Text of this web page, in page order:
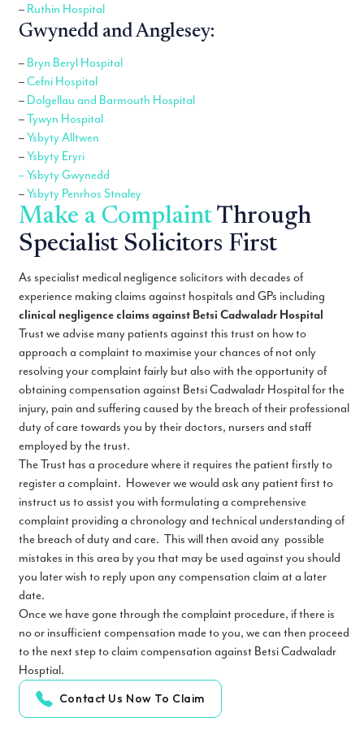
– Ruthin Hospital
Gwynedd and Anglesey:
– Bryn Beryl Hospital
–Cefni Hospital
– Dolgellau and Barmouth Hospital
–Tywyn Hospital
–Ysbyty Alltwen
–Ysbyty Eryri
– Ysbyty Gwynedd
–Ysbyty Penrhos Stnaley
Make a ComplaintThrough
Specialist Solicitors First
As specialist medical negligence solicitors with decades of
experience making claims against hospitals and GPs including
clinical negligence claims against Betsi Cadwaladr Hospital
Trust we advise many patients against this trust on how to
approach a complaint to maximise your chances of not only
resolving your complaint fairly but also with the opportunity of
obtaining compensation against Betsi Cadwaladr Hospital for the
injury, pain and suffering caused by the breach of their professional
duty of care towards you by their doctors, nursers and staff
employed by the trust.
The Trust has a procedure where it requires the patient firstly to
register a complaint. However we would ask any patient first to
instruct us to assist you with formulating a comprehensive
complaint providing a chronology and technical understanding of
the breach of duty and care. This will then avoid any possible
mistakes in this area by you that may be used against you should
you later wish to reply upon any compensation claim at a later
date.
Once we have gone through the complaint procedure, if there is
no or insufficient compensation made to you, we can then proceed
to the next step to claim compensation against Betsi Cadwaladr
Hosptial.
Contact Us Now To Claim